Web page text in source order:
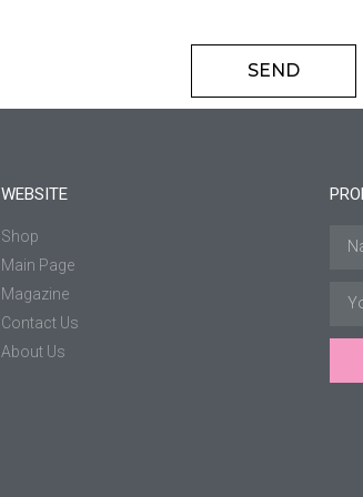
SEND
WEBSITE
Shop
Main Page
Magazine
Contact Us
About Us